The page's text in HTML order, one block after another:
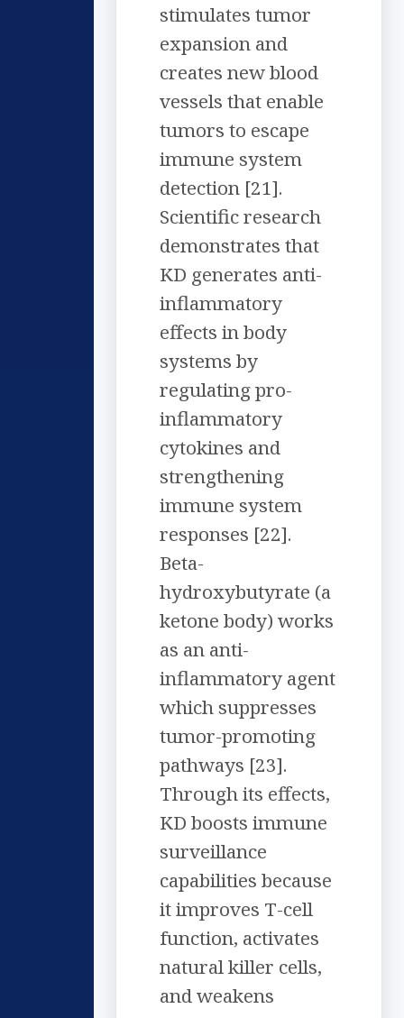
stimulates tumor
expansion and
creates new blood
vessels that enable
tumors to escape
immune system
detection [21].
Scientific research
demonstrates that
KD generates anti-
inflammatory
effects in body
systems by
regulating pro-
inflammatory
cytokines and
strengthening
immune system
responses [22].
Beta-
hydroxybutyrate (a
ketone body) works
as an anti-
inflammatory agent
which suppresses
tumor-promoting
pathways [23].
Through its effects,
KD boosts immune
surveillance
capabilities because
it improves T-cell
function, activates
natural killer cells,
and weakens